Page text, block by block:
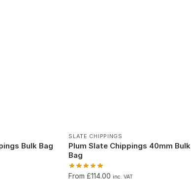
Bulk Bag
SLATE CHIPPINGS
Plum Slate Chippings 40mm Bulk
Bag
From £114.00inc. VAT